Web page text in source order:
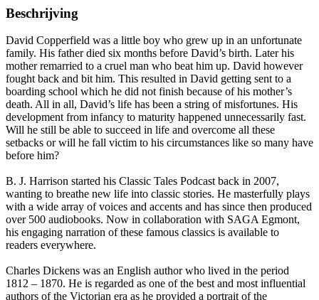
Beschrijving
David Copperfield was a little boy who grew up in an unfortunate
family. His father died six months before David’s birth. Later his
mother remarried to a cruel man who beat him up. David however
fought back and bit him. This resulted in David getting sent to a
boarding school which he did not finish because of his mother’s
death. All in all, David’s life has been a string of misfortunes. His
development from infancy to maturity happened unnecessarily fast.
Will he still be able to succeed in life and overcome all these
setbacks or will he fall victim to his circumstances like so many have
before him?
B. J. Harrison started his Classic Tales Podcast back in 2007,
wanting to breathe new life into classic stories. He masterfully plays
with a wide array of voices and accents and has since then produced
over 500 audiobooks. Now in collaboration with SAGA Egmont,
his engaging narration of these famous classics is available to
readers everywhere.
Charles Dickens was an English author who lived in the period
1812 – 1870. He is regarded as one of the best and most influential
authors of the Victorian era as he provided a portrait of the